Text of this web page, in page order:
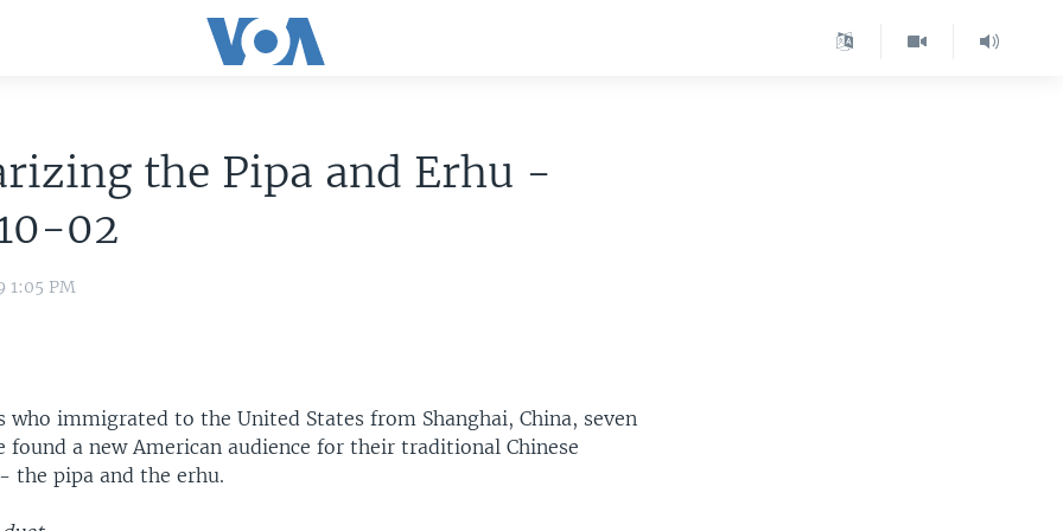
the Pipa and Erhu -
02
1:05 PM
who immigrated to the United States from Shanghai, China, seven
found a new American audience for their traditional Chinese
the pipa and the erhu.